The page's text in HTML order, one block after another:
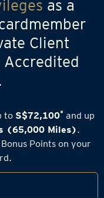
as a
Client
to S$72,100* and up
(65,000 Miles).
Points on your